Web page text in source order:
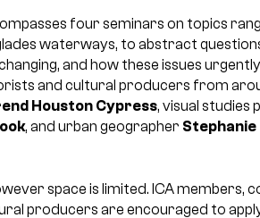
four seminars on topics
waterways, to abstract
and how these issues
and cultural producers from
Houston Cypress, visual studies
, and urban geographer Stephanie
space is limited. ICA members,
producers are encouraged to